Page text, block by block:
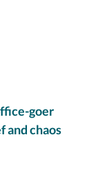
goer
and chaos